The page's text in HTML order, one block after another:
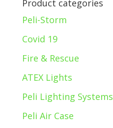
Product categories
Peli-Storm
Covid 19
Fire & Rescue
ATEX Lights
Peli Lighting Systems
Peli Air Case